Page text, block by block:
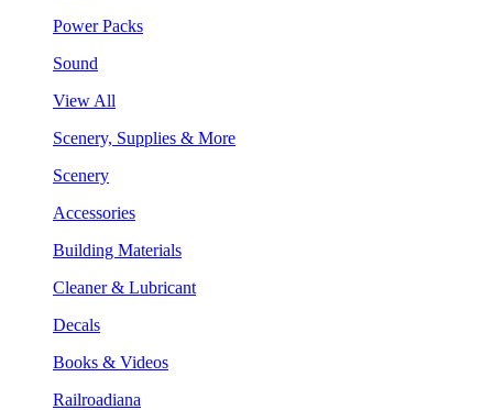
Power Packs
Sound
View All
Scenery, Supplies & More
Scenery
Accessories
Building Materials
Cleaner & Lubricant
Decals
Books & Videos
Railroadiana